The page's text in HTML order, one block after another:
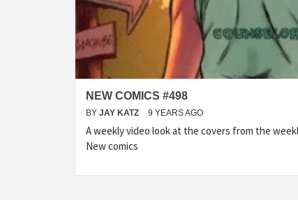
NEW COMICS #498
BY JAY KATZ 9 YEARS AGO
A weekly video look at the covers from the
New comics